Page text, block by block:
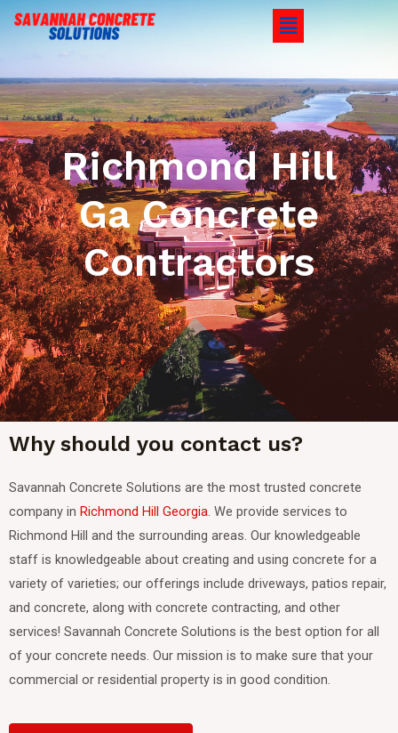
Richmond Hill
Ga Concrete
Contractors
Why should you contact us?
Savannah Concrete Solutions are the most trusted concrete
company in Richmond Hill Georgia. We provide services to
Richmond Hill and the surrounding areas. Our knowledgeable
staff is knowledgeable about creating and using concrete for a
variety of varieties; our offerings include driveways, patios repair,
and concrete, along with concrete contracting, and other
services! Savannah Concrete Solutions is the best option for all
of your concrete needs. Our mission is to make sure that your
commercial or residential property is in good condition.